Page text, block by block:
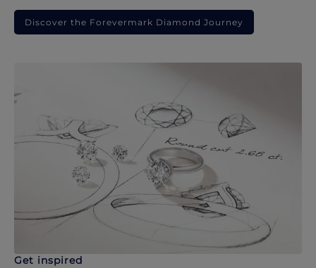
Discover the Forevermark Diamond Journey
Get inspired